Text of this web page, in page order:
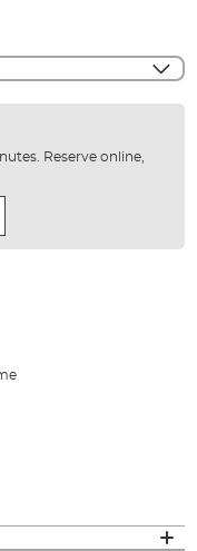
Reserve online,